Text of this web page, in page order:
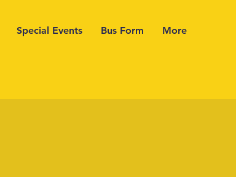
Special Events Bus Form More